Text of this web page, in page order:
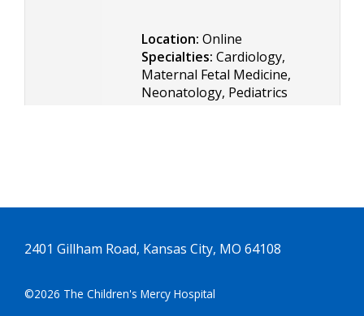
Location: Online
Specialties: Cardiology,
Maternal Fetal Medicine,
Neonatology, Pediatrics
2401 Gillham Road, Kansas City, MO 64108
©2026 The Children's Mercy Hospital